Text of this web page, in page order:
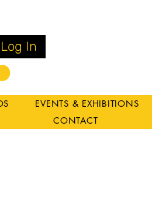
Log In
EVENTS & EXHIBITIONS
CONTACT